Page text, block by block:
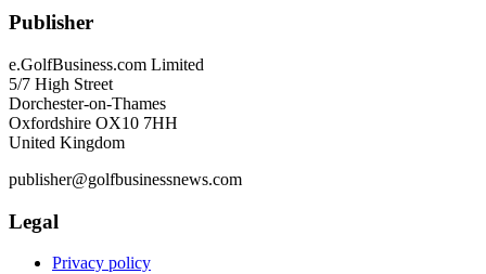
Publisher
e.GolfBusiness.com Limited
5/7 High Street
Dorchester-on-Thames
Oxfordshire OX10 7HH
United Kingdom
publisher@golfbusinessnews.com
Legal
Privacy policy